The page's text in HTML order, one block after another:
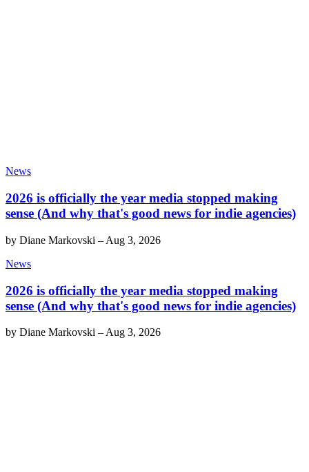
News
2026 is officially the year media stopped making
sense (And why that's good news for indie agencies)
by Diane Markovski – Aug 3, 2026
News
2026 is officially the year media stopped making
sense (And why that's good news for indie agencies)
by Diane Markovski – Aug 3, 2026